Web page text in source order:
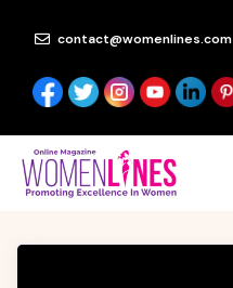
contact@womenlines.com